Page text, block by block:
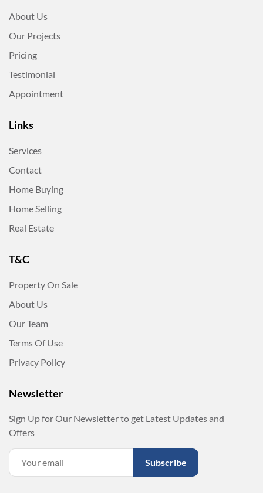
About Us
Our Projects
Pricing
Testimonial
Appointment
Links
Services
Contact
Home Buying
Home Selling
Real Estate
T&C
Property On Sale
About Us
Our Team
Terms Of Use
Privacy Policy
Newsletter
Sign Up for Our Newsletter to get Latest Updates and
Offers